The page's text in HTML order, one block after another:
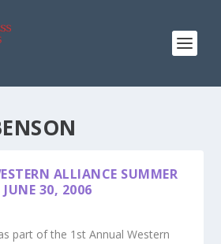
ALLIANCE SUMMER
30, 2006
part of the 1st Annual Western